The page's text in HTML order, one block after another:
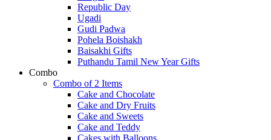
Republic Day
Ugadi
Gudi Padwa
Pohela Boishakh
Baisakhi Gifts
Puthandu Tamil New Year Gifts
Combo
Combo of 2 Items
Cake and Chocolate
Cake and Dry Fruits
Cake and Sweets
Cake and Teddy
Cakes with Balloons